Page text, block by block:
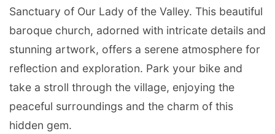
Sanctuary of Our Lady of the Valley. This beautiful
baroque church, adorned with intricate details and
stunning artwork, offers a serene atmosphere for
reflection and exploration. Park your bike and
take a stroll through the village, enjoying the
peaceful surroundings and the charm of this
hidden gem.